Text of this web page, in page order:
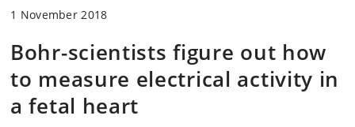
1 November 2018
Bohr-scientists figure out how
to measure electrical activity in
a fetal heart